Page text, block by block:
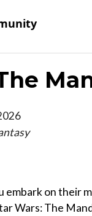
embark on their
Wars: The